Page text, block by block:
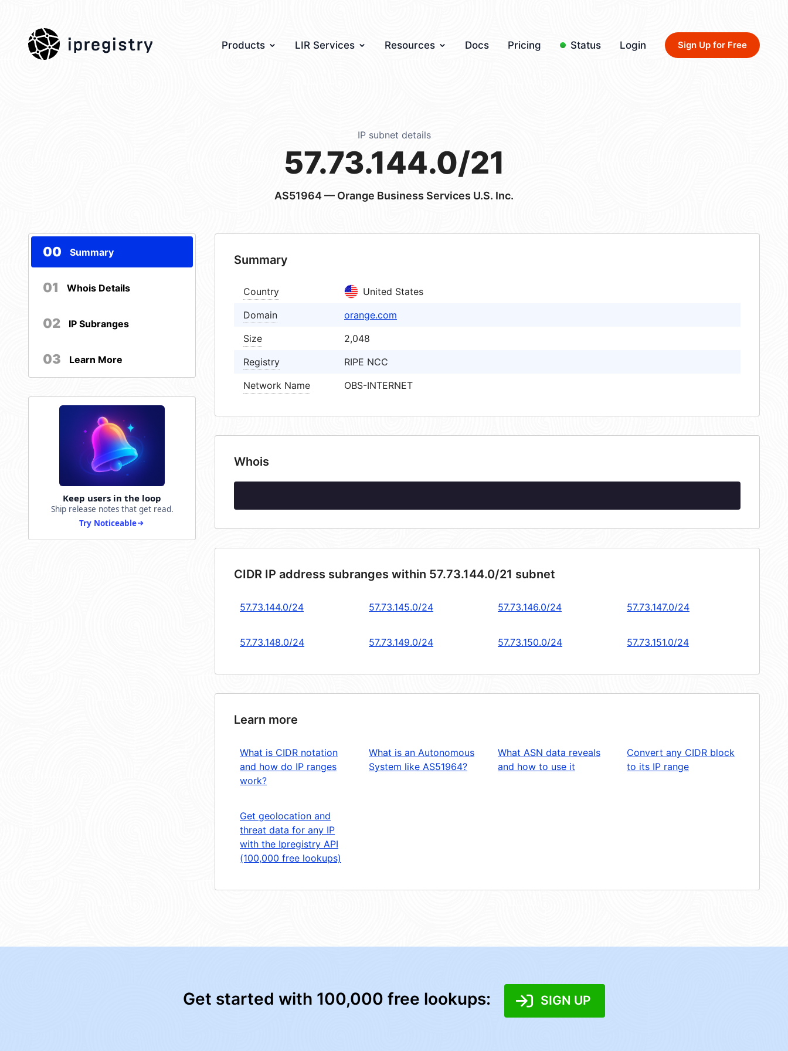
ipregistry Products LIR Services Resources Docs Pricing Status Login Sign Up for Free
IP subnet details
57.73.144.0/21
AS51964— Orange Business Services U.S. Inc.
00 Summary
01 Whois Details
02 IP Subranges
03 Learn More
Keep users in the loop
Ship release notes that get read.
Try Noticeable
Summary
Country
United States
Domain
orange.com
Size
2,048
Registry
RIPE NCC
Network Name
OBS-INTERNET
Whois
CIDR IP address subranges within 57.73.144.0/21 subnet
57.73.144.0/24 57.73.145.0/24 57.73.146.0/24 57.73.147.0/24
57.73.148.0/24 57.73.149.0/24 57.73.150.0/24 57.73.151.0/24
Learn more
What is CIDR notation
and how do IP ranges
work?
What is an Autonomous
System like AS51964?
What ASN data reveals
and how to use it
Convert any CIDR block
to its IP range
Get geolocation and
threat data for any IP
with the Ipregistry API
(100,000 free lookups)
Get started with 100,000 free lookups: SIGN UP